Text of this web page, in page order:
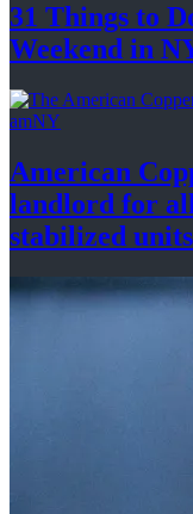
31 Things to
Weekend in
amNY
American
landlord for
stabilized